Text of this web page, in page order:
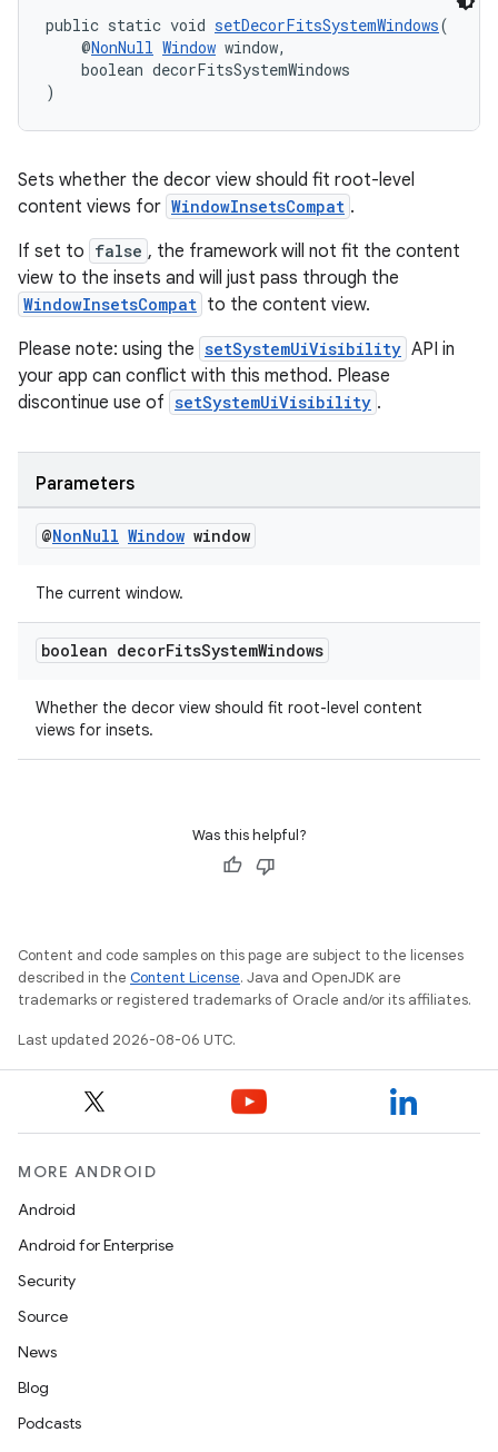
public static void setDecorFitsSystemWindows(
@NonNull Window window,
boolean decorFitsSystemWindows
)
Sets whether the decor view should fit root-level
content views for WindowInsetsCompat .
If set to false , the framework will not fit the content
view to the insets and will just pass through the
WindowInsetsCompat to the content view.
Please note: using the setSystemUiVisibility API in
your app can conflict with this method. Please
discontinue use of setSystemUiVisibility .
Parameters
@NonNull Window window
The current window.
boolean decorFitsSystemWindows
Whether the decor view should fit root-level content
views for insets.
Was this helpful?
Content and code samples on this page are subject to the licenses
described in the Content License. Java and OpenJDK are
trademarks or registered trademarks of Oracle and/or its affiliates.
Last updated 2026-08-06 UTC.
MORE ANDROID
Android
Android for Enterprise
Security
Source
News
Blog
Podcasts